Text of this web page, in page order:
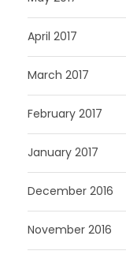
April 2017
March 2017
February 2017
January 2017
December 2016
November 2016